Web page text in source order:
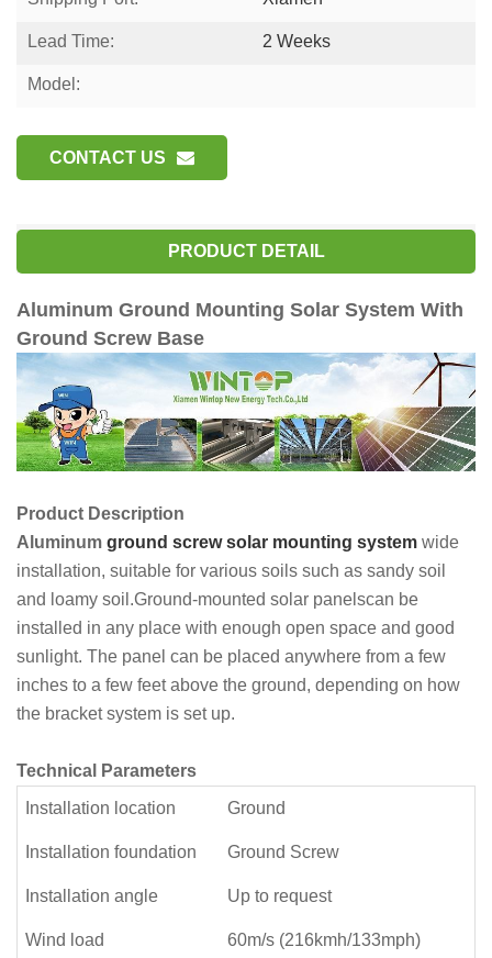
Lead Time: 2 Weeks
Model:
CONTACT US
PRODUCT DETAIL
Aluminum Ground Mounting Solar System With
Ground Screw Base
Product Description
Aluminum ground screw solar mounting system wide
installation, suitable for various soils such as sandy soil
and loamy soil.Ground-mounted solar panelscan be
installed in any place with enough open space and good
sunlight. The panel can be placed anywhere from a few
inches to a few feet above the ground, depending on how
the bracket system is set up.
Technical Parameters
Installation location
Ground
Installation foundation Ground Screw
Installation angle Up to request
Wind load 60m/s (216kmh/133mph)